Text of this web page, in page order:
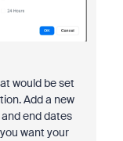
would be set
Add a new
end dates
want your